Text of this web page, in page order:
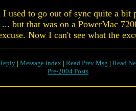
I used to go out of sync quite a bit
but that was on a PowerMac
Now I can't see what the
| Message Index | Read Prev Msg | Read
Pre-2004 Posts